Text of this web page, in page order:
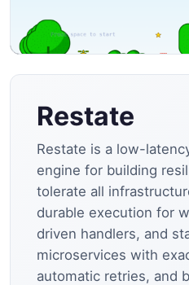
Restate
Restate is a low-
engine for building
tolerate all
durable execution for
driven handlers, and
microservices with
automatic retries, and